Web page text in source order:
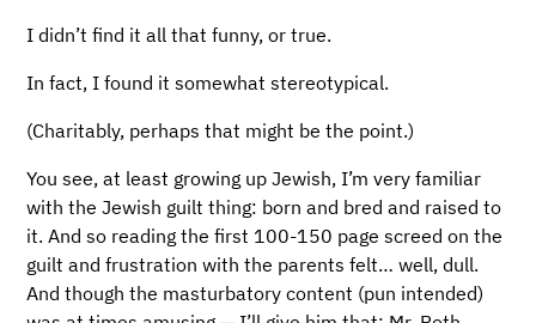
I didn’t find it all that funny, or true.
In fact, I found it somewhat stereotypical.
(Charitably, perhaps that might be the point.)
You see, at least growing up Jewish, I’m very familiar
with the Jewish guilt thing: born and bred and raised to
it. And so reading the first 100-150 page screed on the
guilt and frustration with the parents felt… well, dull.
And though the masturbatory content (pun intended)